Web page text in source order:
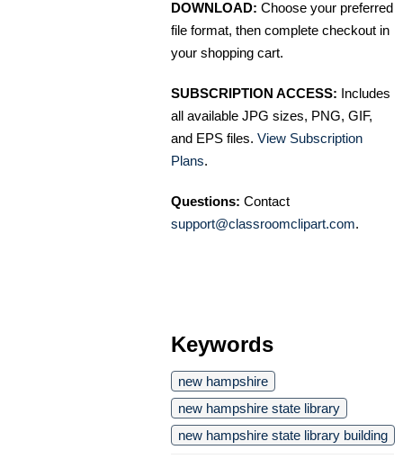
DOWNLOAD: Choose your preferred
file format, then complete checkout in
your shopping cart.
SUBSCRIPTION ACCESS: Includes
all available JPG sizes, PNG, GIF,
and EPS files. View Subscription
Plans.
Questions: Contact
support@classroomclipart.com.
Keywords
new hampshire
new hampshire state library
new hampshire state library building